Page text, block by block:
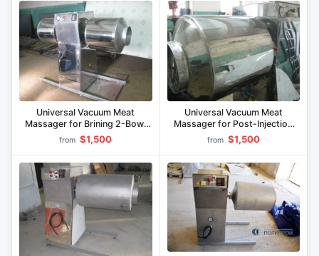
Universal Vacuum Meat
Massager for Brining 2-Bowl
UVM-100.2
from $1,500
Universal Vacuum Meat
Massager for Post-Injection
Processing MVU-100.1
from $1,500